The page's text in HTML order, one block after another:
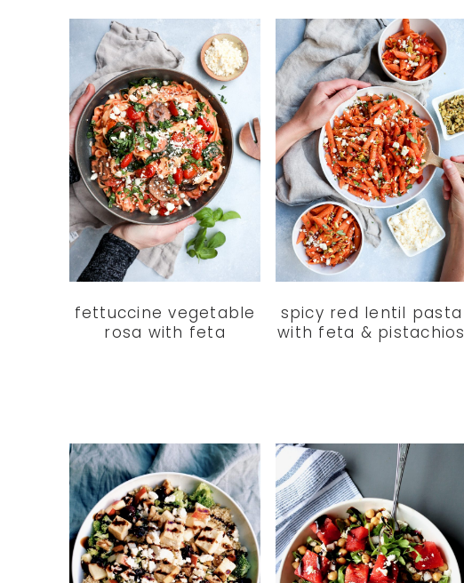
fettuccine vegetable
rosa with feta
spicy red lentil pasta
with feta & pistachios